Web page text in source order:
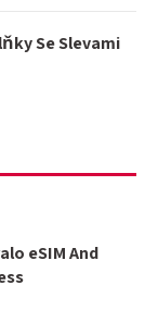
Se Slevami
eSIM And